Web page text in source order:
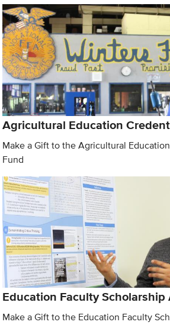
Agricultural Education
Make a Gift to the Agricultural
Fund
Education Faculty Scholarship
Make a Gift to the Education Faculty